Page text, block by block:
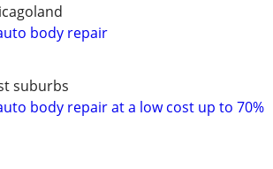
body repair
suburbs
body repair at a low cost up to 70%